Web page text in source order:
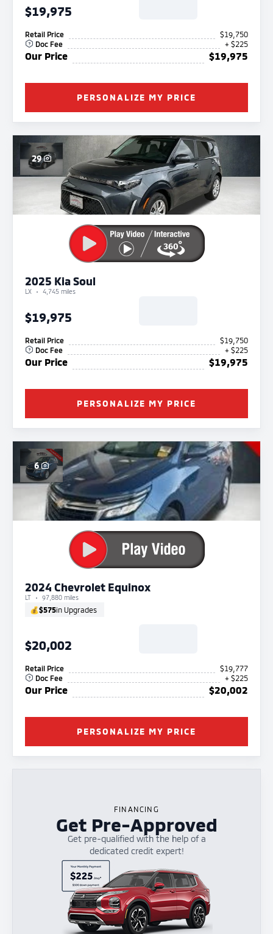
$19,975
Retail Price
$19,750
Doc Fee
+ $225
Our Price $19,975
PERSONALIZE MY PRICE
29
2025 Kia Soul
LX 4,745 miles
$19,975
Retail Price
$19,750
Doc Fee
+ $225
Our Price $19,975
PERSONALIZE MY PRICE
6
2024 Chevrolet Equinox
LT 97,880 miles
💰$575in Upgrades
$20,002
Retail Price
$19,777
Doc Fee
+ $225
Our Price $20,002
PERSONALIZE MY PRICE
FINANCING
Get Pre-Approved
Get pre-qualified with the help of a
dedicated credit expert!